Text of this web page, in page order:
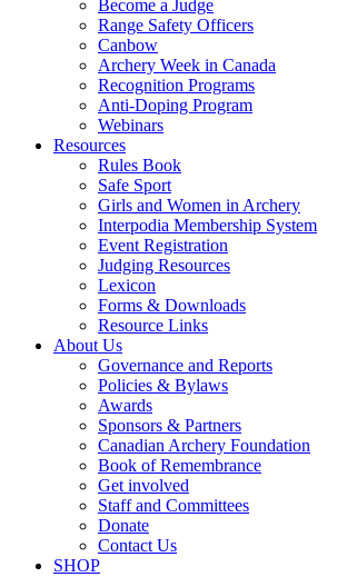
Become a Judge
Range Safety Officers
Canbow
Archery Week in Canada
Recognition Programs
Anti-Doping Program
Webinars
Resources
Rules Book
Safe Sport
Girls and Women in Archery
Interpodia Membership System
Event Registration
Judging Resources
Lexicon
Forms & Downloads
Resource Links
About Us
Governance and Reports
Policies & Bylaws
Awards
Sponsors & Partners
Canadian Archery Foundation
Book of Remembrance
Get involved
Staff and Committees
Donate
Contact Us
SHOP